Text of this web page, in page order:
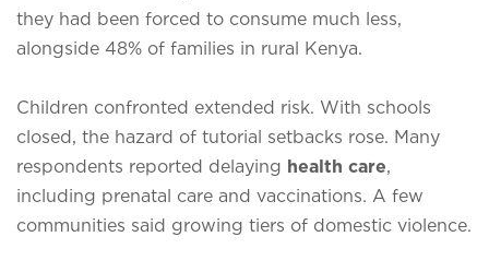
they had been forced to consume much less,
alongside 48% of families in rural Kenya.
Children confronted extended risk. With schools
closed, the hazard of tutorial setbacks rose. Many
respondents reported delaying health care,
including prenatal care and vaccinations. A few
communities said growing tiers of domestic violence.